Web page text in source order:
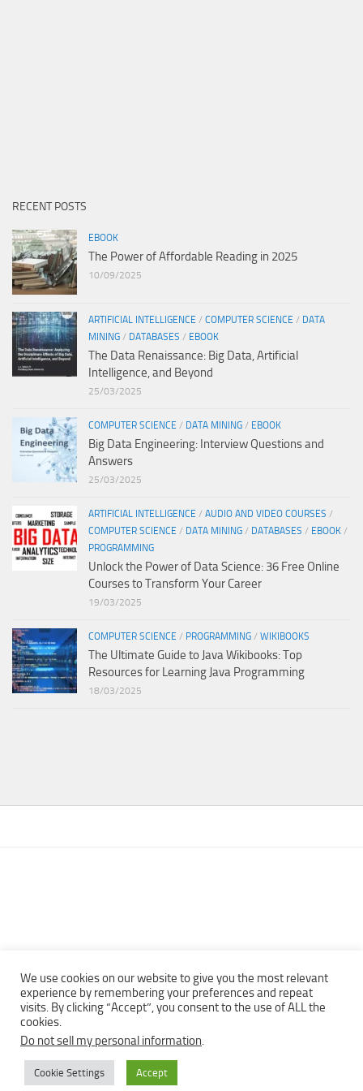
RECENT POSTS
EBOOK
The Power of Affordable Reading in 2025
10/09/2025
ARTIFICIAL INTELLIGENCE / COMPUTER SCIENCE / DATA
MINING / DATABASES / EBOOK
The Data Renaissance: Big Data, Artificial
Intelligence, and Beyond
25/03/2025
COMPUTER SCIENCE / DATA MINING / EBOOK
Big Data Engineering: Interview Questions and
Answers
25/03/2025
ARTIFICIAL INTELLIGENCE / AUDIO AND VIDEO COURSES /
COMPUTER SCIENCE / DATA MINING / DATABASES / EBOOK /
PROGRAMMING
Unlock the Power of Data Science: 36 Free Online
Courses to Transform Your Career
19/03/2025
COMPUTER SCIENCE / PROGRAMMING / WIKIBOOKS
The Ultimate Guide to Java Wikibooks: Top
Resources for Learning Java Programming
18/03/2025
Copyright © 2013 - 2022Top Free Books | Free Download legally
We use cookies on our website to give you the most relevant
experience by remembering your preferences and repeat
visits. By clicking “Accept”, you consent to the use of ALL the
cookies.
Do not sell my personal information.
Cookie Settings Accept